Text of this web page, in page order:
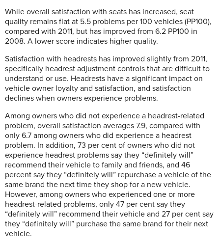
While overall satisfaction with seats has increased, seat
quality remains flat at 5.5 problems per 100 vehicles (PP100),
compared with 2011, but has improved from 6.2 PP100 in
2008. A lower score indicates higher quality.
Satisfaction with headrests has improved slightly from 2011,
specifically headrest adjustment controls that are difficult to
understand or use. Headrests have a significant impact on
vehicle owner loyalty and satisfaction, and satisfaction
declines when owners experience problems.
Among owners who did not experience a headrest-related
problem, overall satisfaction averages 7.9, compared with
only 6.7 among owners who did experience a headrest
problem. In addition, 73 per cent of owners who did not
experience headrest problems say they “definitely will”
recommend their vehicle to family and friends, and 46
percent say they “definitely will” repurchase a vehicle of the
same brand the next time they shop for a new vehicle.
However, among owners who experienced one or more
headrest-related problems, only 47 per cent say they
“definitely will” recommend their vehicle and 27 per cent say
they “definitely will” purchase the same brand for their next
vehicle.